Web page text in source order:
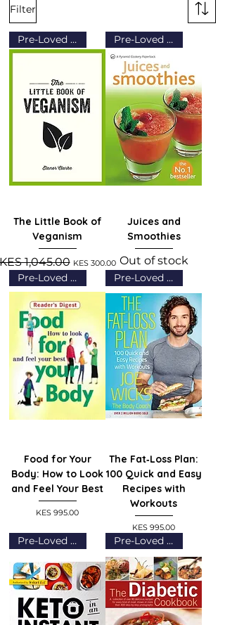
Filter
Pre-Loved (Grade B)
The Little Book of
Veganism
Price
1,045.00 Sale Price
KES 300.00
Pre-Loved (Grade B)
Juices and
Smoothies
Out of stock
Pre-Loved (Grade A)
Food for Your
Body: How to Look
and Feel Your Best
Price
KES 995.00
Pre-Loved (Grade A)
The Fat‑Loss Plan:
100 Quick and Easy
Recipes with
Workouts
Price
KES 995.00
Pre-Loved (Grade A) Pre-Loved (Grade A)